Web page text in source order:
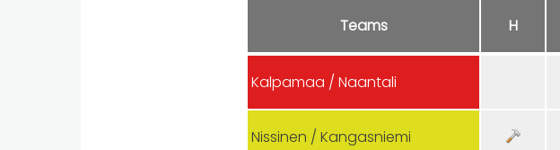
Teams H
Kalpamaa / Naantali
Nissinen / Kangasniemi